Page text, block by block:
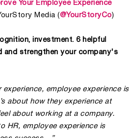
Your Employee Experience
Media (@YourStoryCo)
investment. 6 helpful
and strengthen your company's
experience, employee experience is
about how they experience at
about working at a company.
HR, employee experience is